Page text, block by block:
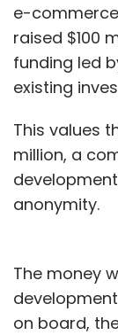
e-
raised $100
funding led
existing
This values
million, a
anonymity.
The money
on board,